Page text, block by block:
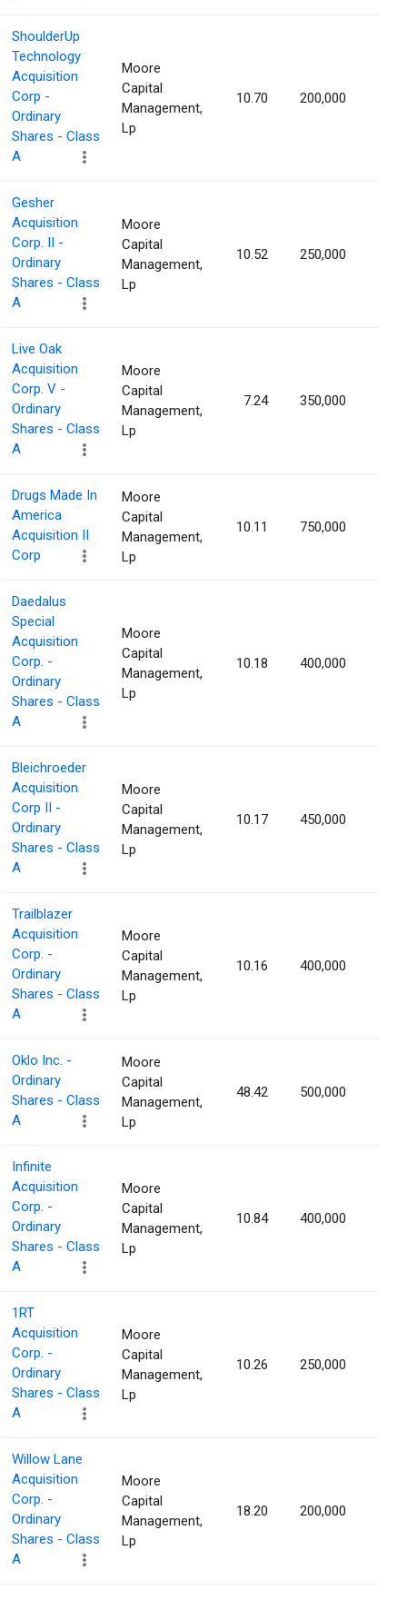
ShoulderUp
Technology
Acquisition
Corp -
Ordinary
Shares - Class
A
Moore
Capital
Management,
Lp
10.70 200,000
Gesher
Acquisition
Corp. II -
Ordinary
Shares - Class
A
Moore
Capital
Management,
Lp
10.52 250,000
Live Oak
Acquisition
Corp. V -
Ordinary
Shares - Class
A
Moore
Capital
Management,
Lp
7.24 350,000
Drugs Made In
America
Acquisition II
Corp
Moore
Capital
Management,
Lp
10.11 750,000
Daedalus
Special
Acquisition
Corp. -
Ordinary
Shares - Class
A
Moore
Capital
Management,
Lp
10.18 400,000
Bleichroeder
Acquisition
Corp II -
Ordinary
Shares - Class
A
Moore
Capital
Management,
Lp
10.17 450,000
Trailblazer
Acquisition
Corp. -
Ordinary
Shares - Class
A
Moore
Capital
Management,
Lp
10.16 400,000
Oklo Inc. -
Ordinary
Shares - Class
A
Moore
Capital
Management,
Lp
48.42 500,000
Infinite
Acquisition
Corp. -
Ordinary
Shares - Class
A
Moore
Capital
Management,
Lp
10.84 400,000
1RT
Acquisition
Corp. -
Ordinary
Shares - Class
A
Moore
Capital
Management,
Lp
10.26 250,000
Willow Lane
Acquisition
Corp. -
Ordinary
Shares - Class
A
Moore
Capital
Management,
Lp
18.20 200,000